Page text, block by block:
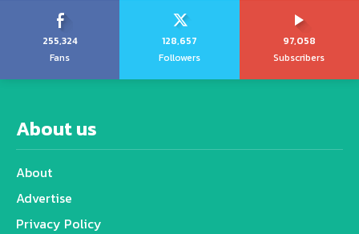
255,324
Fans
128,657
Followers
97,058
Subscribers
About us
About
Advertise
Privacy Policy